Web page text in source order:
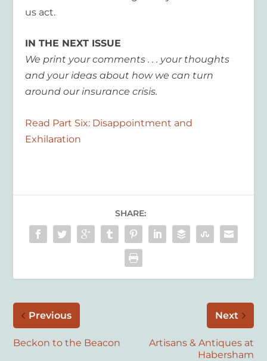
us act.
IN THE NEXT ISSUE
We print your comments . . . your thoughts
and your ideas about how we can turn
around our insurance crisis.
Read Part Six: Disappointment and
Exhilaration
SHARE:
Previous
Beckon to the Beacon
Next
Artisans & Antiques at
Habersham